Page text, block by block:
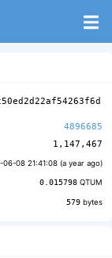
4896685
1,147,467
06-08 21:41:08 (a year ago)
0.015798 QTUM
579 bytes